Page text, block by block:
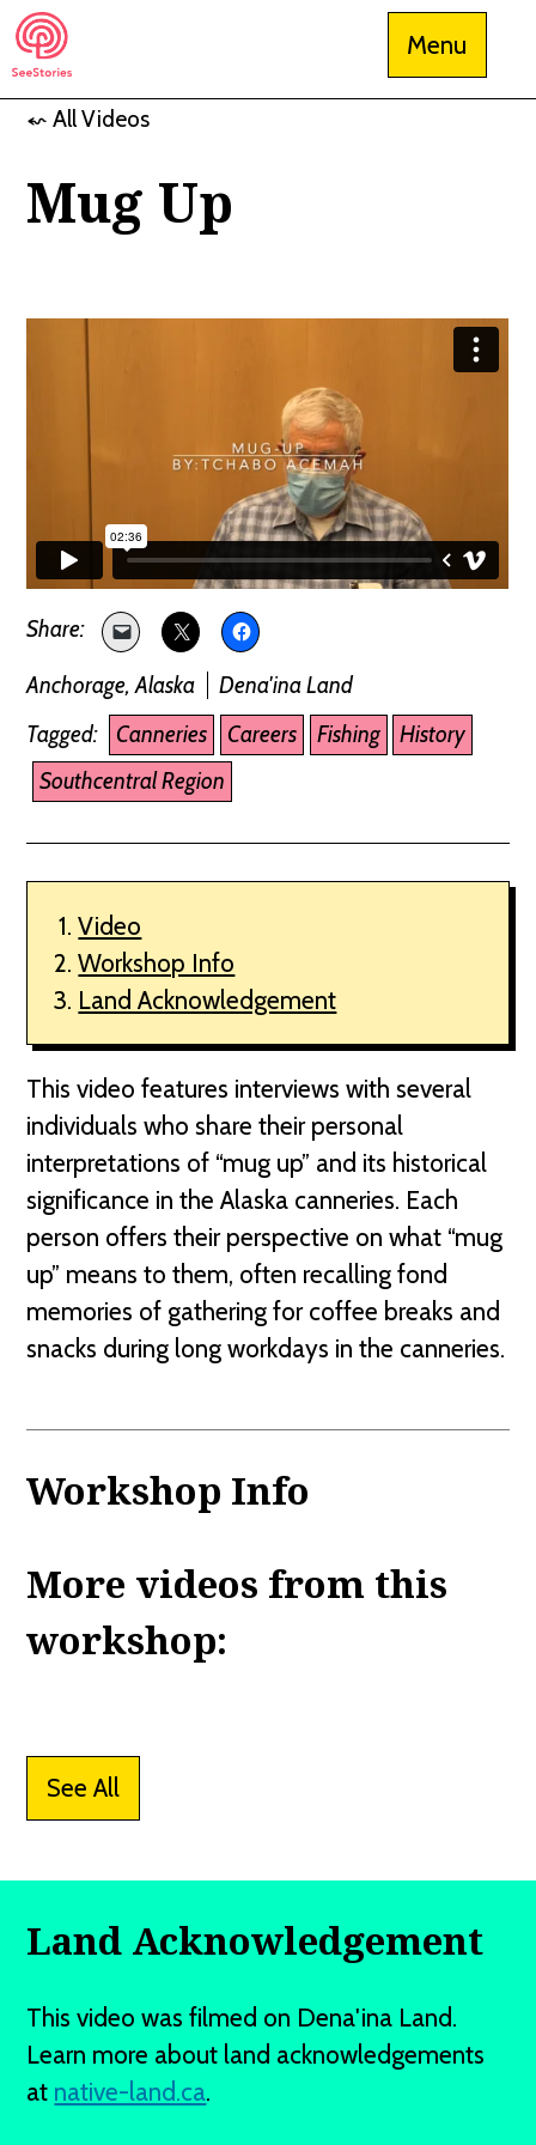
Skip
to
content
See Stories
Menu
⬿ All Videos
Mug Up
Anchorage, Alaska
Dena'ina Land
Tagged:
Canneries Careers Fishing
History
Southcentral Region
Video
Workshop Info
Land Acknowledgement
This video features interviews with several
individuals who share their personal
interpretations of “mug up” and its historical
significance in the Alaska canneries. Each
person offers their perspective on what “mug
up” means to them, often recalling fond
memories of gathering for coffee breaks and
snacks during long workdays in the canneries.
Workshop Info
More videos from this
workshop:
See All
Land Acknowledgement
This video was filmed on Dena'ina Land.
Learn more about land acknowledgements
at native-land.ca.